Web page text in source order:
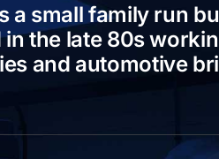
a small family run
the late 80s
and automotive